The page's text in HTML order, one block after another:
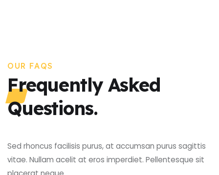
OUR FAQS
Frequently Asked
Questions.
Sed rhoncus facilisis purus, at accumsan purus sagittis
vitae. Nullam acelit at eros imperdiet. Pellentesque sit